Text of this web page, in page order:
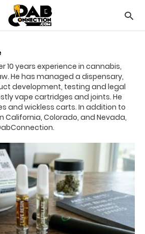
10 years experience in cannabis,
He has managed a dispensary,
development, testing and legal
vape cartridges and joints. He
and wickless carts. In addition to
California, Colorado, and Nevada,